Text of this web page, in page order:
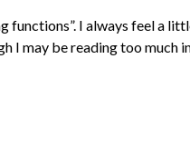
I always feel a
I may be reading too much